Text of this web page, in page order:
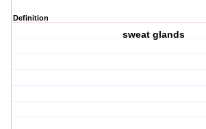
Definition
sweat glands